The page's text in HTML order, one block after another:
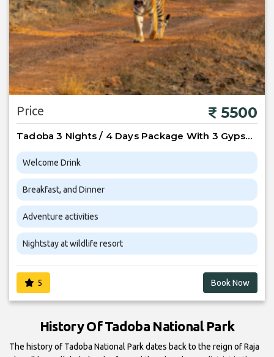
Price 5500
Tadoba 3 Nights / 4 Days Package With 3 Gypsy Safari
Welcome Drink
Breakfast, and Dinner
Adventure activities
Nightstay at wildlife resort
5 Book Now
History Of Tadoba National Park
The history of Tadoba National Park dates back to the reign of Raja